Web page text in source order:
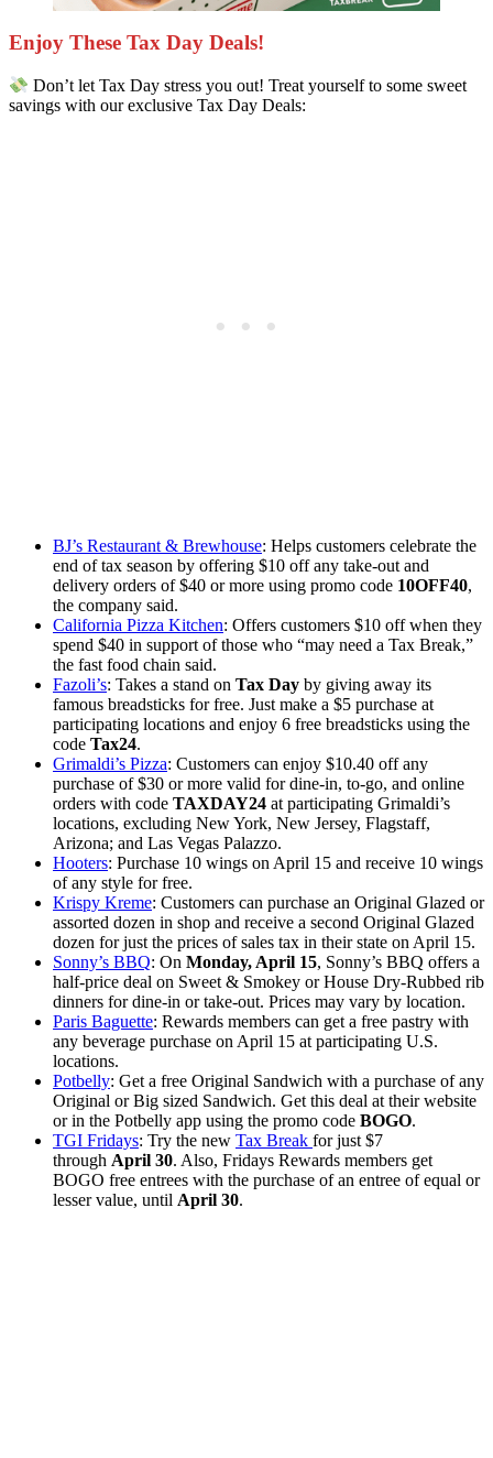
Enjoy These Tax Day Deals!
Don’t let Tax Day stress you out! Treat yourself to some sweet
savings with our exclusive Tax Day Deals:
BJ’s Restaurant & Brewhouse: Helps customers celebrate the
end of tax season by offering $10 off any take-out and
delivery orders of $40 or more using promo code 10OFF40,
the company said.
California Pizza Kitchen: Offers customers $10 off when they
spend $40 in support of those who “may need a Tax Break,”
the fast food chain said.
Fazoli’s: Takes a stand on Tax Day by giving away its
famous breadsticks for free. ⁤⁤Just make a $5 purchase at
participating locations and enjoy 6 free breadsticks using the
code Tax24.
Grimaldi’s Pizza: Customers can enjoy $10.40 off any
purchase of $30 or more valid for dine-in, to-go, and online
orders with code TAXDAY24 at participating Grimaldi’s
locations, excluding New York, New Jersey, Flagstaff,
Arizona; and Las Vegas Palazzo.
Hooters: Purchase 10 wings on April 15 and receive 10 wings
of any style for free.
Krispy Kreme: Customers can purchase an Original Glazed or
assorted dozen in shop and receive a second Original Glazed
dozen for just the prices of sales tax in their state on April 15.
Sonny’s BBQ: On Monday, April 15, Sonny’s BBQ offers a
half-price deal on Sweet & Smokey or House Dry-Rubbed rib
dinners for dine-in or take-out. Prices may vary by location.
Paris Baguette: Rewards members can get a free pastry with
any beverage purchase on April 15 at participating U.S.
locations.
Potbelly: Get a free Original Sandwich with a purchase of any
Original or Big sized Sandwich. Get this deal at their website
or in the Potbelly app using the promo code BOGO.
TGI Fridays: Try the new Tax Break for just $7
through April 30. Also, Fridays Rewards members get
BOGO free entrees with the purchase of an entree of equal or
lesser value, until April 30.